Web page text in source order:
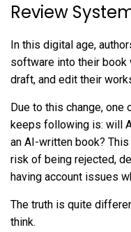
Review
In this digital age,
software into their
draft, and edit their
Due to this change,
keeps following is: will
an AI-written book?
risk of being rejected,
having account issues
The truth is quite
think.